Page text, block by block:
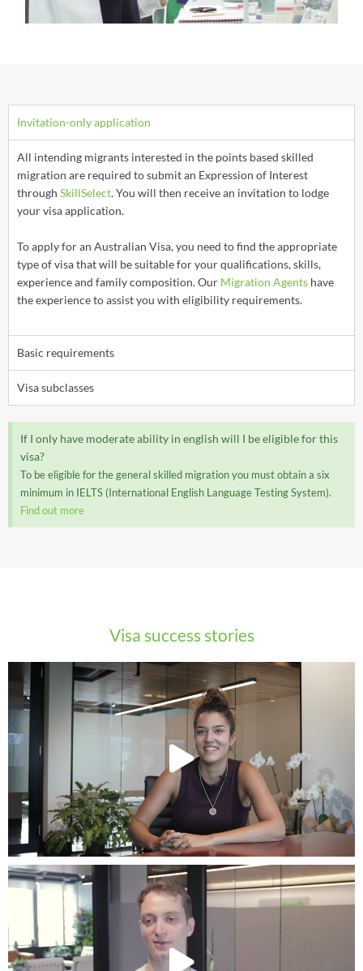
Invitation-only application
All intending migrants interested in the points based skilled
migration are required to submit an Expression of Interest
through SkillSelect. You will then receive an invitation to lodge
your visa application.
To apply for an Australian Visa, you need to find the appropriate
type of visa that will be suitable for your qualifications, skills,
experience and family composition. Our Migration Agents have
the experience to assist you with eligibility requirements.
Basic requirements
Visa subclasses
If I only have moderate ability in english will I be eligible for this
visa?
To be eligible for the general skilled migration you must obtain a six
minimum in IELTS (International English Language Testing System).
Find out more
Visa success stories